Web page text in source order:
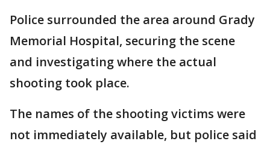
Police surrounded the area around Grady
Memorial Hospital, securing the scene
and investigating where the actual
shooting took place.
The names of the shooting victims were
not immediately available, but police said